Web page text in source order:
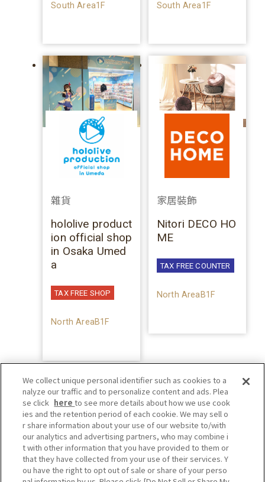
South Area1F South Area1F
雜貨
hololive product
ion official shop
in Osaka Umed
a
TAX FREE SHOP
North AreaB1F
家居裝飾
Nitori DECO HO
ME
TAX FREE COUNTER
North AreaB1F
We collect unique personal identifier such as cookies to a
nalyze our traffic and to personalize content and ads. Plea
se click hereto see more details about how we use cook
ies and the retention period of each cookie. We may sell o
r share information about your use of our website to/with
our analytics and advertising partners, who may combine i
t with other information that you have provided to them or
that they have collected from your use of their services. Y
ou have the right to opt out of sale or share of your perso